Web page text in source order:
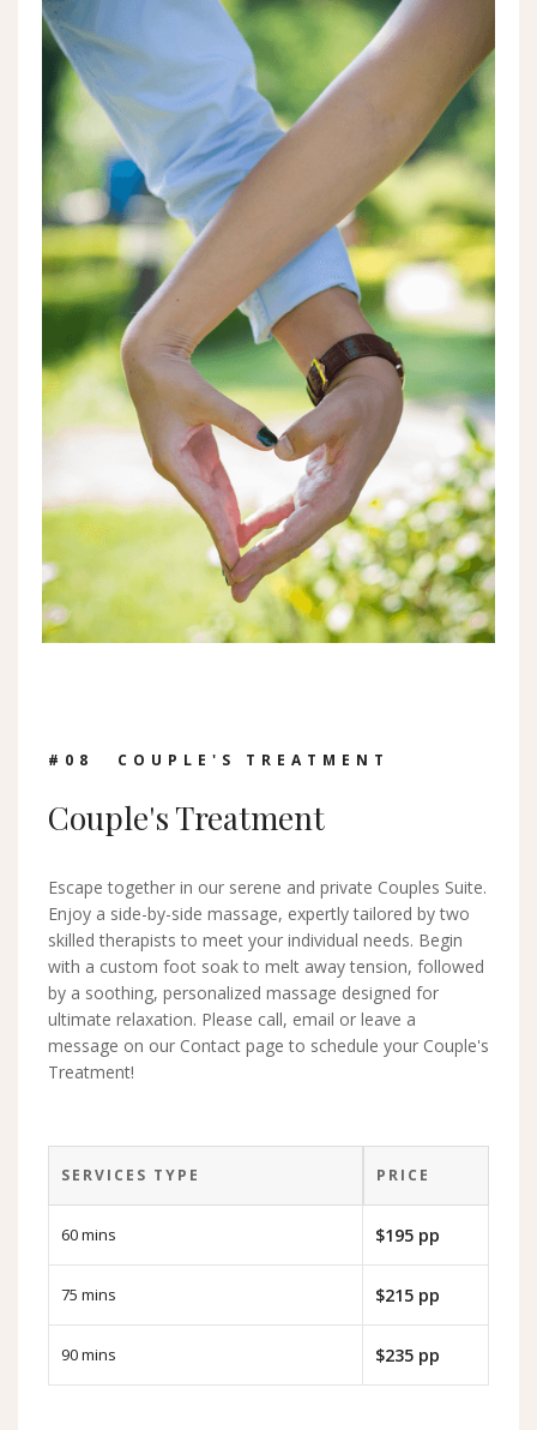
#0 8 COUPLE'S TREATMENT
Couple's Treatment
Escape together in our serene and private Couples Suite.
Enjoy a side-by-side massage, expertly tailored by two
skilled therapists to meet your individual needs. Begin
with a custom foot soak to melt away tension, followed
by a soothing, personalized massage designed for
ultimate relaxation. Please call, email or leave a
message on our Contact page to schedule your Couple's
Treatment!
SERVICES TYPE PRICE
60 mins $195 pp
75 mins $215 pp
90 mins $235 pp